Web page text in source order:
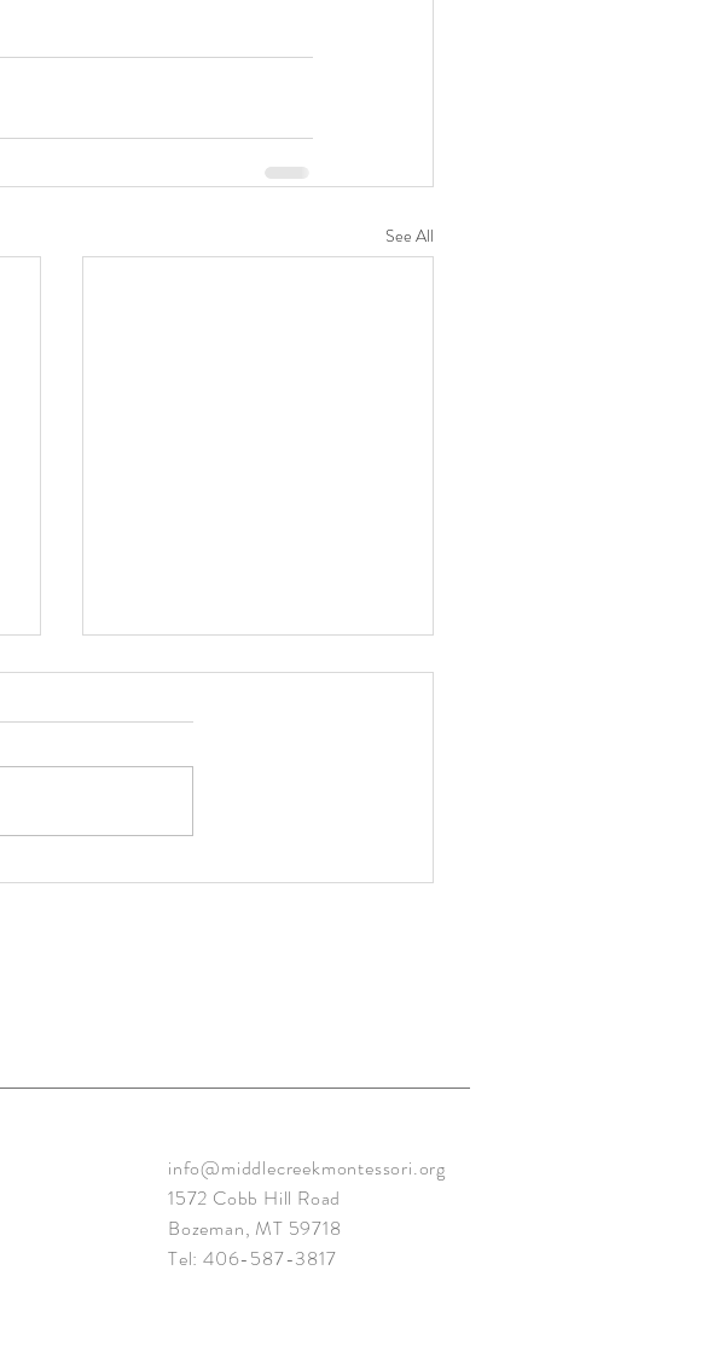
See All
info@middlecreekmontessori.org
1572 Cobb Hill Road
Bozeman, MT 59718
Tel: 406-587-3817